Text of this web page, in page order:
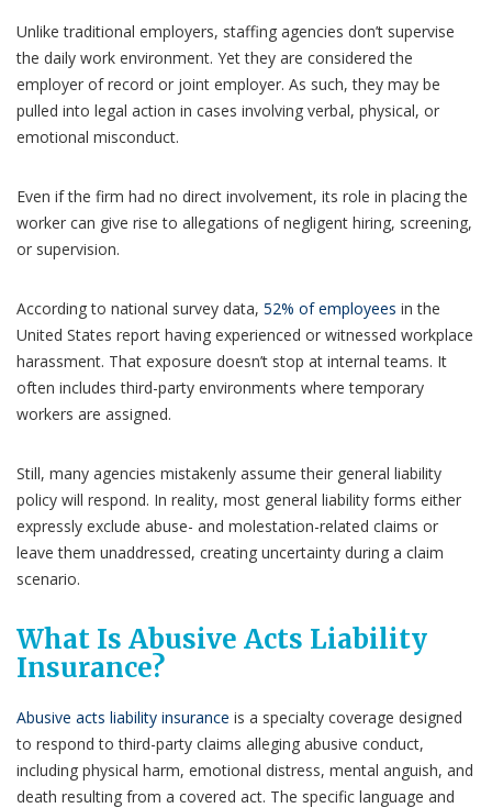
Unlike traditional employers, staffing agencies don’t supervise
the daily work environment. Yet they are considered the
employer of record or joint employer. As such, they may be
pulled into legal action in cases involving verbal, physical, or
emotional misconduct.
Even if the firm had no direct involvement, its role in placing the
worker can give rise to allegations of negligent hiring, screening,
or supervision.
According to national survey data, 52% of employees in the
United States report having experienced or witnessed workplace
harassment. That exposure doesn’t stop at internal teams. It
often includes third-party environments where temporary
workers are assigned.
Still, many agencies mistakenly assume their general liability
policy will respond. In reality, most general liability forms either
expressly exclude abuse- and molestation-related claims or
leave them unaddressed, creating uncertainty during a claim
scenario.
What Is Abusive Acts Liability
Insurance?
Abusive acts liability insurance is a specialty coverage designed
to respond to third-party claims alleging abusive conduct,
including physical harm, emotional distress, mental anguish, and
death resulting from a covered act. The specific language and